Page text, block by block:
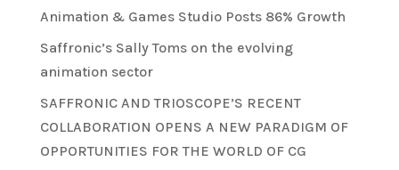
Animation & Games Studio Posts 86% Growth
Saffronic’s Sally Toms on the evolving
animation sector
SAFFRONIC AND TRIOSCOPE’S RECENT
COLLABORATION OPENS A NEW PARADIGM OF
OPPORTUNITIES FOR THE WORLD OF CG